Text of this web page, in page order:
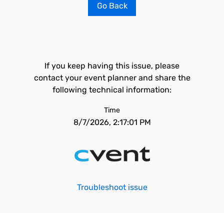
Go Back
If you keep having this issue, please
contact your event planner and share the
following technical information:
Time
8/7/2026, 2:17:01 PM
Troubleshoot issue